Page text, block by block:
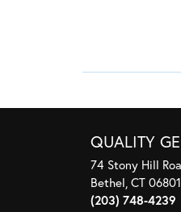
QUALITY
74 Stony Hill
Bethel, CT 06801
(203) 748-4239